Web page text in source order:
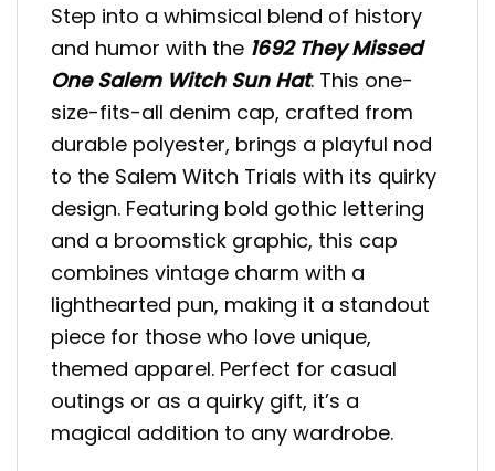
Step into a whimsical blend of history
and humor with the 1692 They Missed
One Salem Witch Sun Hat. This one-
size-fits-all denim cap, crafted from
durable polyester, brings a playful nod
to the Salem Witch Trials with its quirky
design. Featuring bold gothic lettering
and a broomstick graphic, this cap
combines vintage charm with a
lighthearted pun, making it a standout
piece for those who love unique,
themed apparel. Perfect for casual
outings or as a quirky gift, it’s a
magical addition to any wardrobe.